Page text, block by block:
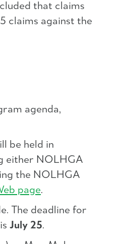
that claims
claims against the
agenda,
be held in
either NOLHGA
the NOLHGA
page.
The deadline for
July 25.